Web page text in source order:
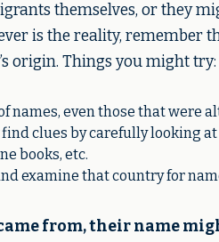
themselves, or they
is the reality, remember
origin. Things you might try:
names, even those that were
clues by carefully looking at
books, etc.
examine that country for
from, their name